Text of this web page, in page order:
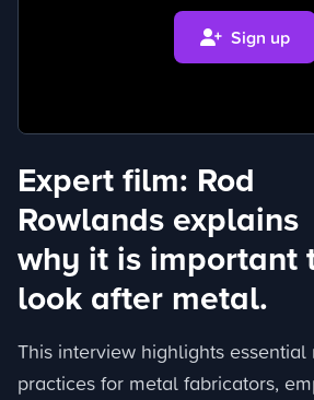
Sign up
Expert film: Rod
Rowlands explains
why it is important
look after metal.
This interview highlights
practices for metal fabricators,